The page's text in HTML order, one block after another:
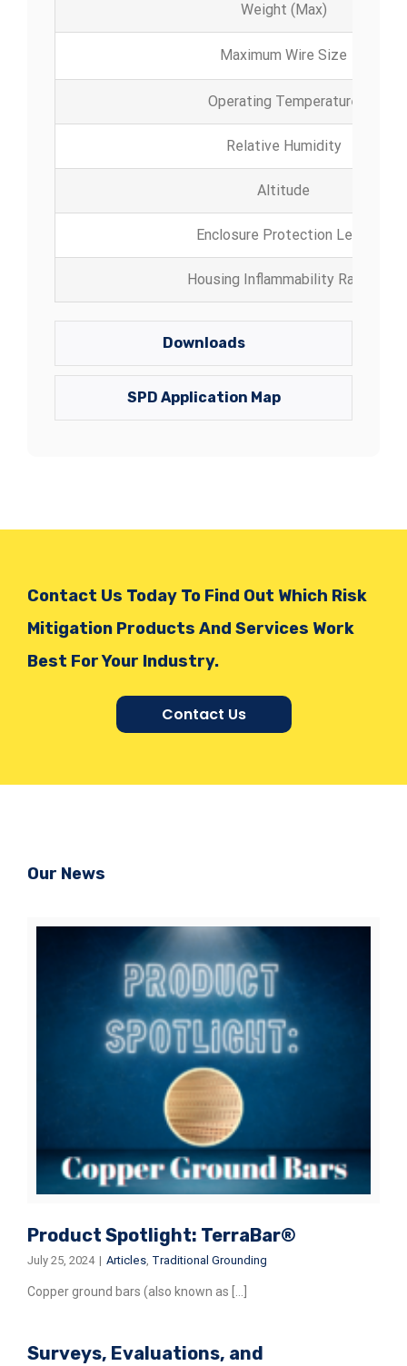
Weight (Max)
Maximum Wire Size
Operating Temperature
Relative Humidity
Altitude
Enclosure Protection Level
Housing Inflammability Rating
Downloads
SPD Application Map
Contact Us Today To Find Out Which Risk
Mitigation Products And Services Work
Best For Your Industry.
Contact Us
Our News
Product Spotlight: TerraBar®
July 25, 2024 | Articles, Traditional Grounding
Copper ground bars (also known as [...]
Surveys, Evaluations, and